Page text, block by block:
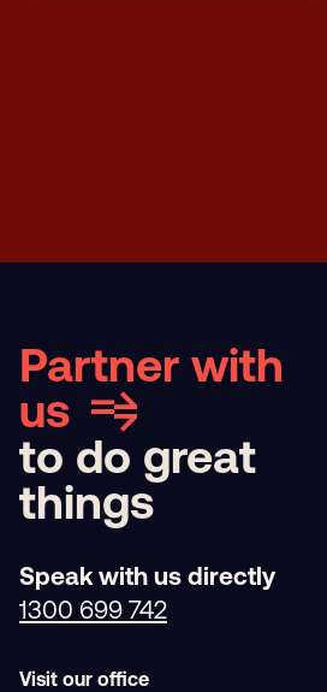
Partner with
us
to do great
things
Speak with us directly
1300 699 742
Visit our office